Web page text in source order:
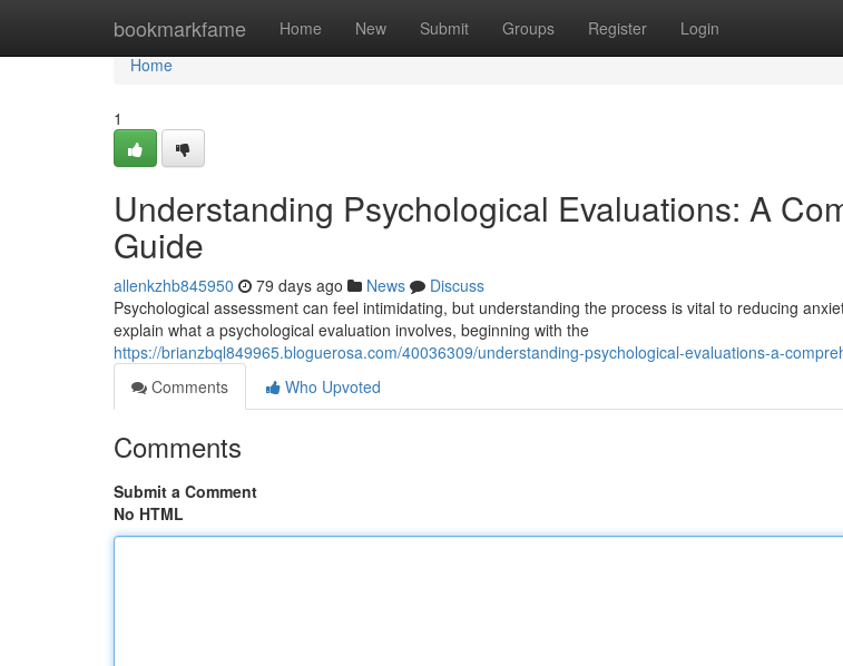
bookmarkfame Home New Submit Groups Register Login
Home
Home
1
Understanding Psychological Evaluations: A
Guide
allenkzhb845950 79 days ago News
Discuss
Psychological assessment can feel intimidating, but understanding the process is vital to reducing
explain what a psychological evaluation involves, beginning with the
https://brianzbql849965.bloguerosa.com/40036309/understanding-psychological-evaluations-a-
Comments
Who Upvoted
Comments
Submit a Comment
No HTML